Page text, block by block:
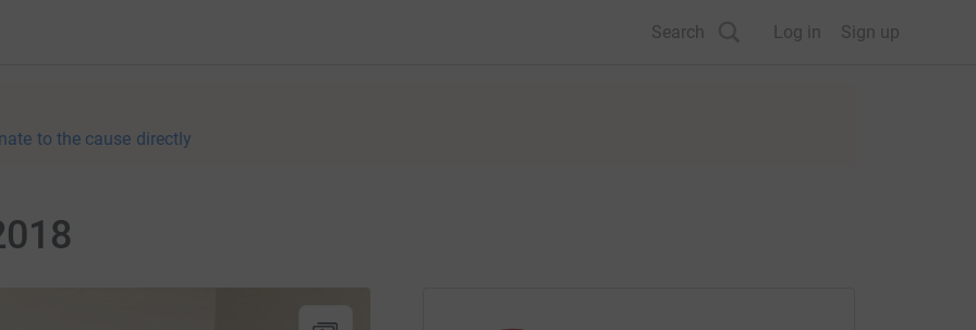
Search Log in Sign up
to the cause directly